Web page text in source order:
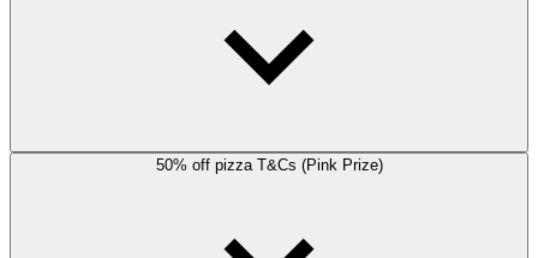
50% off pizza T&Cs (Pink Prize)